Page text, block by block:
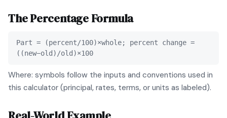
ThePercentageFormula
Part = (percent/100)×whole; percent change =
((new−old)/old)×100
Where: symbols follow the inputs and conventions used in
this calculator (principal, rates, terms, or units as labeled).